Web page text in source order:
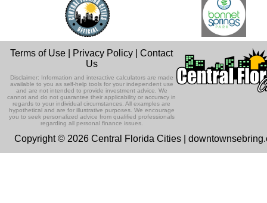
Terms of Use Privacy Policy |Contact
Us
Disclaimer: Information and interactive calculators are made
available to you as self-help tools for your independent use
and are not intended to provide investment advice. We
cannot and do not guarantee their applicability or accuracy in
regards to your individual circumstances. All examples are
hypothetical and are for illustrative purposes. We encourage
you to seek personalized advice from qualified professionals
regarding all personal finance issues.
Copyright © 2026 Central Florida Cities |